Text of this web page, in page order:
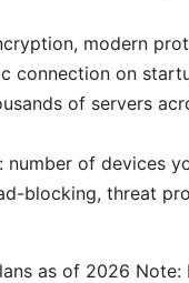
modern
connection on
of servers
number of devices
blocking, threat
as of 2026